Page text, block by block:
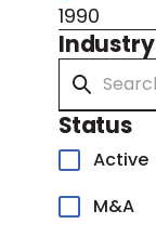
1990
Industry
Status
Active
M&A